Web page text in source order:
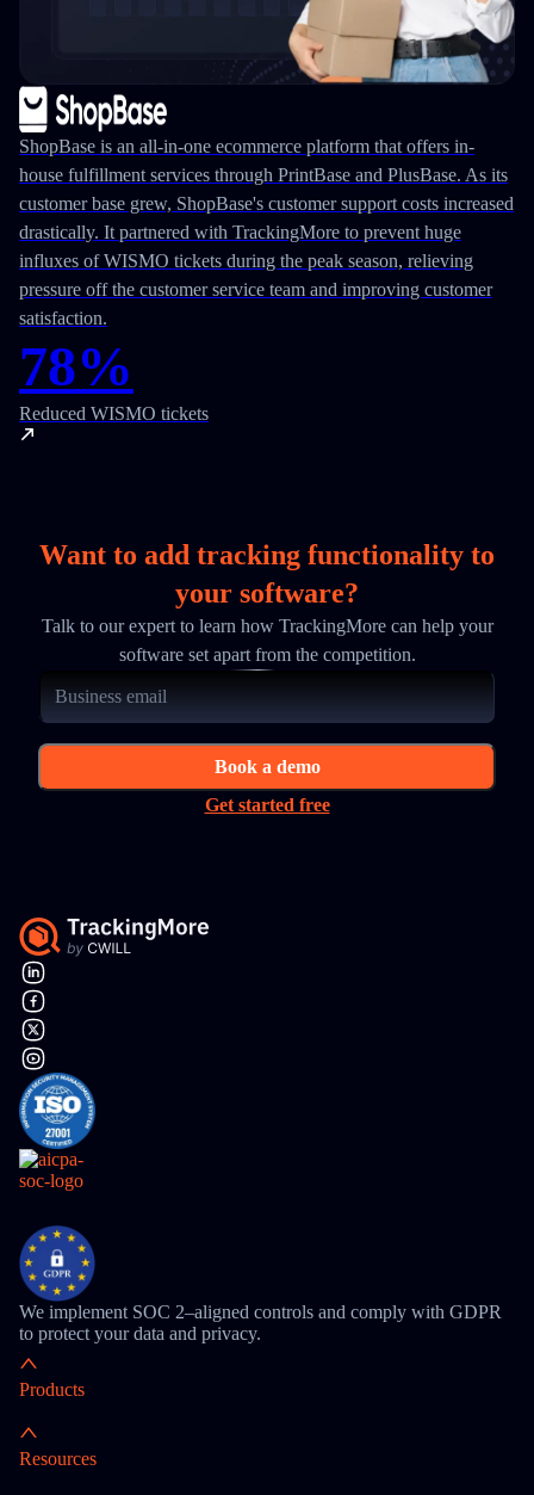
ShopBase is an all-in-one ecommerce platform that offers in-
house fulfillment services through PrintBase and PlusBase. As its
customer base grew, ShopBase's customer support costs increased
drastically. It partnered with TrackingMore to prevent huge
influxes of WISMO tickets during the peak season, relieving
pressure off the customer service team and improving customer
satisfaction.
78%
Reduced WISMO tickets
Want to add tracking functionality to
your software?
Talk to our expert to learn how TrackingMore can help your
software set apart from the competition.
Book a demo
Get started free
We implement SOC 2–aligned controls and comply with GDPR
to protect your data and privacy.
Products
Resources